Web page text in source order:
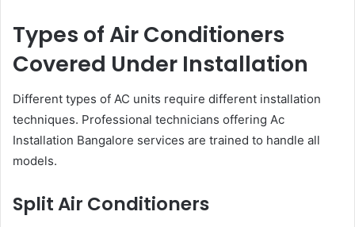
Types of Air Conditioners
Covered Under Installation
Different types of AC units require different installation
techniques. Professional technicians offering Ac
Installation Bangalore services are trained to handle all
models.
Split Air Conditioners